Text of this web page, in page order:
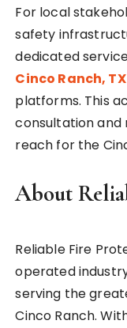
For local
safety
dedicated
Cinco Ranch, TX
platforms. This
consultation and
reach for the
About
Reliable Fire
operated
serving the
Cinco Ranch.